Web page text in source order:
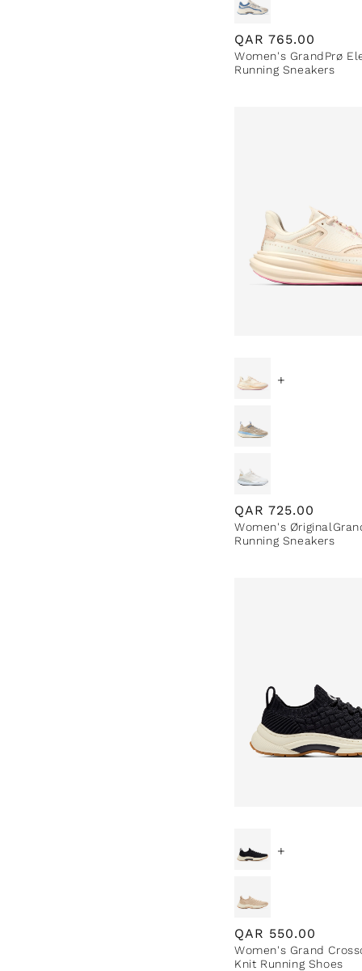
Regular
price
QAR 765.00
Women's GrandPrø
Running Sneakers
+
Regular
price
QAR 725.00
Women's
Running Sneakers
+
Regular
price
QAR 550.00
Women's Grand
Knit Running Shoes